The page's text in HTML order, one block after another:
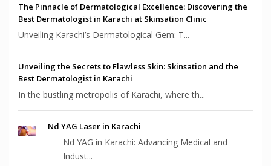
The Pinnacle of Dermatological Excellence: Discovering the
Best Dermatologist in Karachi at Skinsation Clinic
Unveiling Karachi’s Dermatological Gem: T...
Unveiling the Secrets to Flawless Skin: Skinsation and the
Best Dermatologist in Karachi
In the bustling metropolis of Karachi, where th...
Nd YAG Laser in Karachi
Nd YAG in Karachi: Advancing Medical and
Indust...